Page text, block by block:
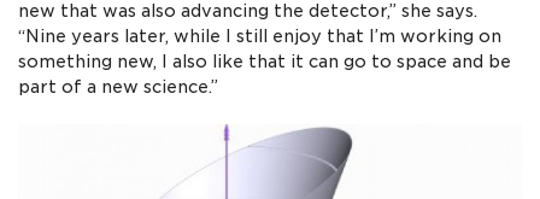
new that was also advancing the detector,” she says.
“Nine years later, while I still enjoy that I’m working on
something new, I also like that it can go to space and be
part of a new science.”